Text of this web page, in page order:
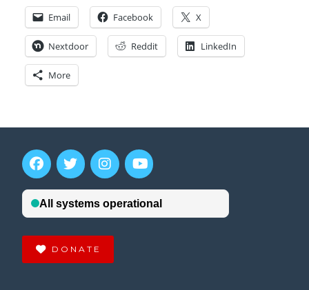
Email Facebook X
Nextdoor Reddit LinkedIn
More
DONATE